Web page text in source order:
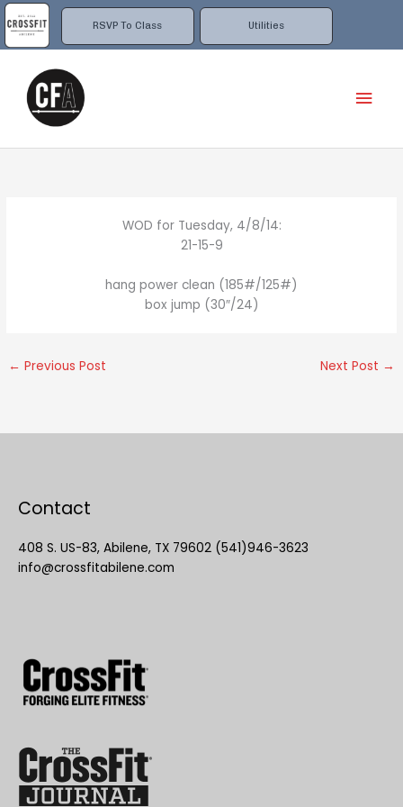
RSVP To Class Utilities
Skip
to
content
WOD for Tuesday, 4/8/14:
21-15-9
hang power clean (185#/125#)
box jump (30″/24)
← Previous Post Next Post →
Contact
408 S. US-83, Abilene, TX 79602 (541)946-3623
info@crossfitabilene.com